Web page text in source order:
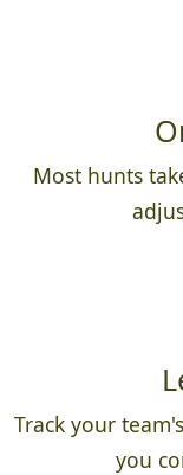
Most hunts
Track your
you